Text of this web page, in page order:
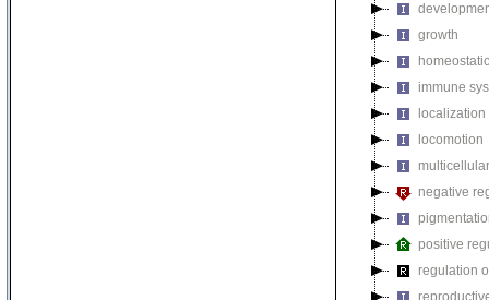
growth
immune
localization
locomotion
negative
positive
regulation